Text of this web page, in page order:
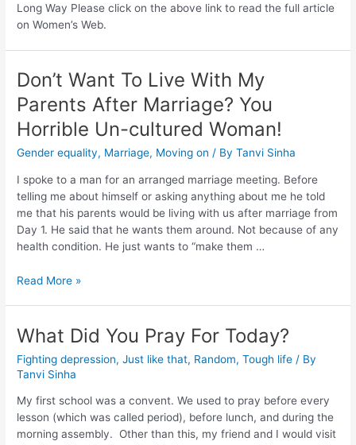
Long Way Please click on the above link to read the full article
on Women’s Web.
Don’t Want To Live With My
Parents After Marriage? You
Horrible Un-cultured Woman!
Gender equality, Marriage, Moving on / ByTanvi Sinha
I spoke to a man for an arranged marriage meeting. Before
telling me about himself or asking anything about me he told
me that his parents would be living with us after marriage from
Day 1. He said that he wants them around. Not because of any
health condition. He just wants to “make them …
Read More »
What Did You Pray For Today?
Fighting depression,Just like that, Random,Tough life / By
Tanvi Sinha
My first school was a convent. We used to pray before every
lesson (which was called period), before lunch, and during the
morning assembly. Other than this, my friend and I would visit